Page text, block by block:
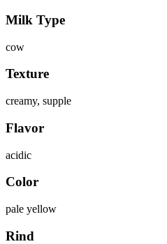
Milk Type
cow
Texture
creamy, supple
Flavor
acidic
Color
pale yellow
Rind